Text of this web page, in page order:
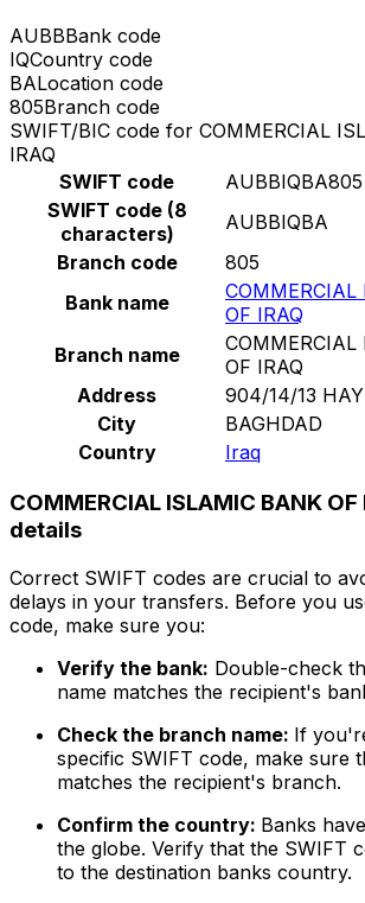
AUBBBank code
IQCountry code
BALocation code
805Branch code
SWIFT/BIC code for COMMERCIAL
IRAQ
SWIFT code
AUBBIQBA805
SWIFT code (8
characters)
AUBBIQBA
Branch code
805
Bank name
OF IRAQ
Branch name
OF IRAQ
Address
904/14/13
City
BAGHDAD
Country
Iraq
COMMERCIAL ISLAMIC BANK
details
Correct SWIFT codes are crucial to
delays in your transfers. Before you
code, make sure you:
Verify the bank: Double-check
name matches the recipient's
Check the branch name: If
specific SWIFT code, make sure
matches the recipient's branch.
Confirm the country: Banks
the globe. Verify that the SWIFT
to the destination banks country.